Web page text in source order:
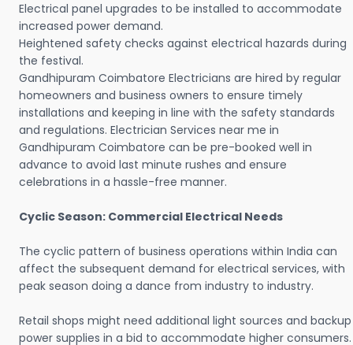
Electrical panel upgrades to be installed to accommodate
increased power demand.
Heightened safety checks against electrical hazards during
the festival.
Gandhipuram Coimbatore Electricians are hired by regular
homeowners and business owners to ensure timely
installations and keeping in line with the safety standards
and regulations. Electrician Services near me in
Gandhipuram Coimbatore can be pre-booked well in
advance to avoid last minute rushes and ensure
celebrations in a hassle-free manner.
Cyclic Season: Commercial Electrical Needs
The cyclic pattern of business operations within India can
affect the subsequent demand for electrical services, with
peak season doing a dance from industry to industry.
Retail shops might need additional light sources and backup
power supplies in a bid to accommodate higher consumers.